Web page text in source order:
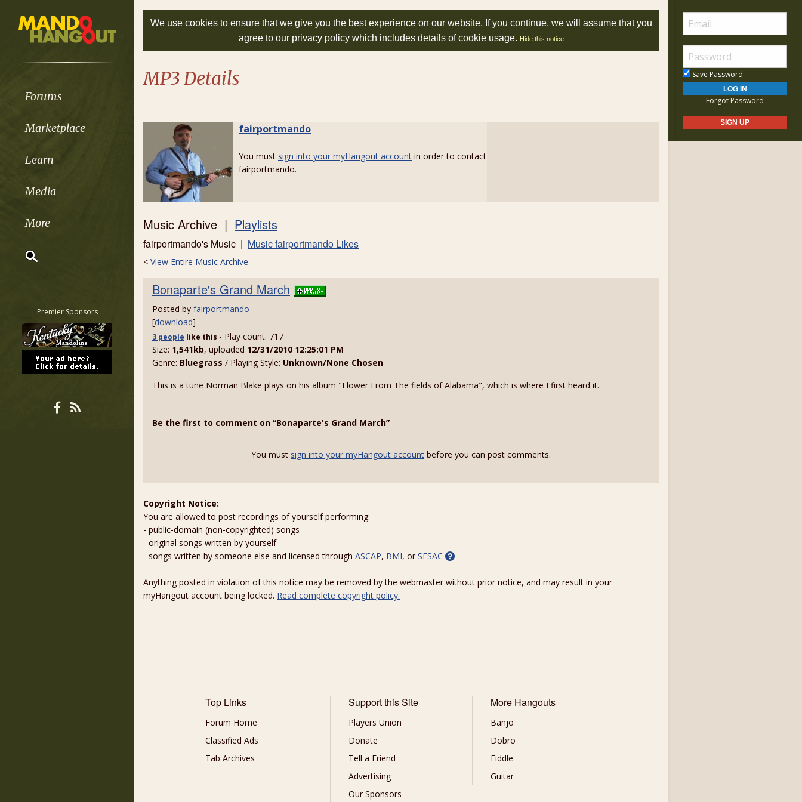
Forums
Marketplace
Learn
Media
More
Classifieds
Tab
All other pages
Premier Sponsors
We use cookies to ensure that we give you the best experience on our website. If you continue, we will assume that you
agree to our privacy policywhich includes details of cookie usage. Hide this notice
MP3 Details
fairportmando
You must sign into your myHangout account in order to contact
fairportmando.
Music Archive | Playlists
fairportmando's Music | Music fairportmando Likes
< View Entire Music Archive
Bonaparte's Grand March
Posted by fairportmando
[download]
3 people like this - Play count: 717
Size: 1,541kb, uploaded 12/31/2010 12:25:01 PM
Genre: Bluegrass / Playing Style: Unknown/None Chosen
This is a tune Norman Blake plays on his album "Flower From The fields of Alabama", which is where I first heard it.
Be the first to comment on “Bonaparte's Grand March”
You must sign into your myHangout account before you can post comments.
Copyright Notice:
You are allowed to post recordings of yourself performing:
- public-domain (non-copyrighted) songs
- original songs written by yourself
- songs written by someone else and licensed through ASCAP, BMI, or SESAC
Anything posted in violation of this notice may be removed by the webmaster without prior notice, and may result in your
myHangout account being locked. Read complete copyright policy.
Top Links
Forum Home
Classified Ads
Tab Archives
Support this Site
Players Union
Donate
Tell a Friend
Advertising
Our Sponsors
More Hangouts
Banjo
Dobro
Fiddle
Guitar
Save Password
Forgot Password